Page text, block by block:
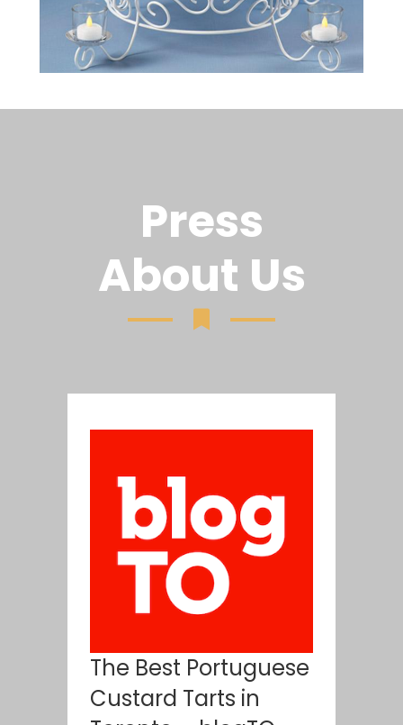
Press
About Us
The Best Portuguese
Custard Tarts in